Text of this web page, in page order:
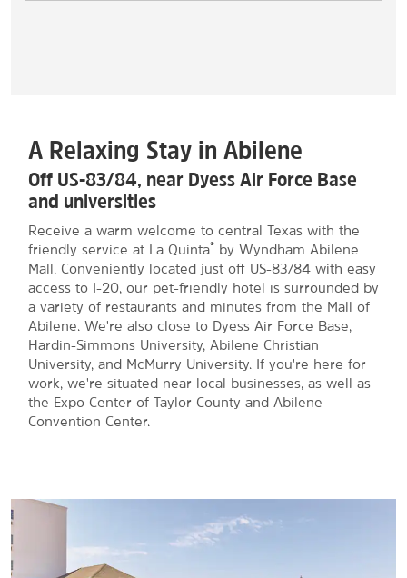
A Relaxing Stay in Abilene
Off US-83/84, near Dyess Air Force Base
and universities
Receive a warm welcome to central Texas with the
friendly service at La Quinta®
by Wyndham Abilene
Mall. Conveniently located just off US-83/84 with easy
access to I-20, our pet-friendly hotel is surrounded by
a variety of restaurants and minutes from the Mall of
Abilene. We're also close to Dyess Air Force Base,
Hardin-Simmons University, Abilene Christian
University, and McMurry University. If you're here for
work, we're situated near local businesses, as well as
the Expo Center of Taylor County and Abilene
Convention Center.